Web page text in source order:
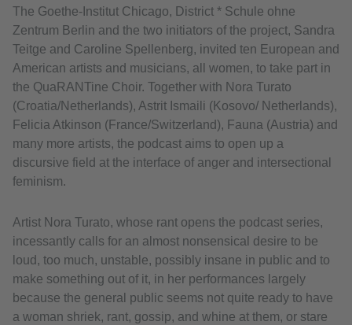
The Goethe-Institut Chicago, District * Schule ohne
Zentrum Berlin and the two initiators of the project, Sandra
Teitge and Caroline Spellenberg, invited ten European and
American artists and musicians, all women, to take part in
the QuaRANTine Choir. Together with Nora Turato
(Croatia/Netherlands), Astrit Ismaili (Kosovo/ Netherlands),
Felicia Atkinson (France/Switzerland), Fauna (Austria) and
many more artists, the podcast aims to open up a
discursive field at the interface of anger and intersectional
feminism.
Artist Nora Turato, whose rant opens the podcast series,
incessantly calls for an almost nonsensical desire to be
loud, too much, unstable, possibly insane in public and to
make something out of it, in her performances largely
because the general public seems not quite ready to have
a woman shriek, rant, gossip, and whine at them, or stare